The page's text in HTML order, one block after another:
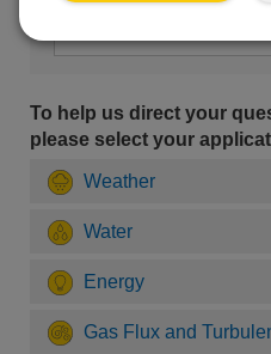
To help us direct your
please select your
Weather
Water
Energy
Gas Flux and